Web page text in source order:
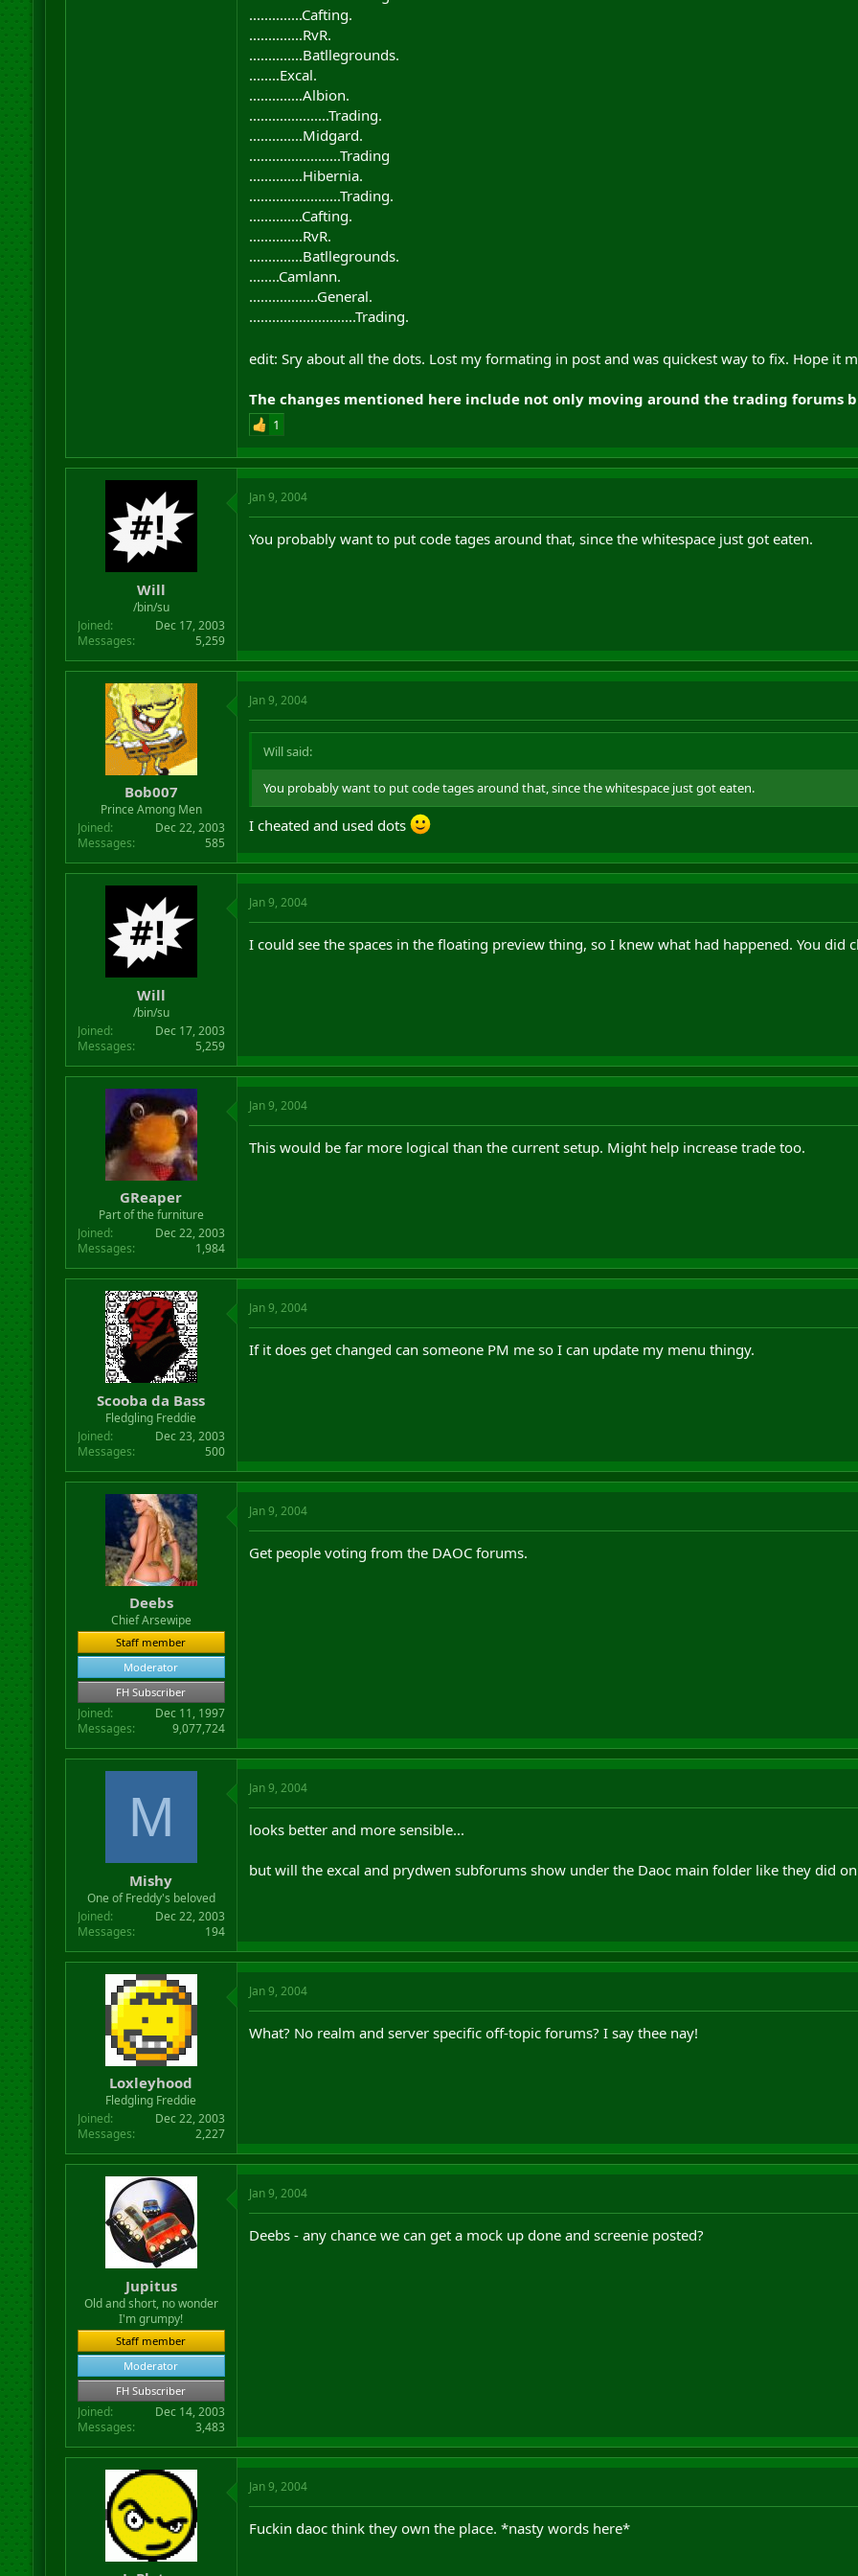
..............Cafting.
..............RvR.
..............Batllegrounds.
........Excal.
..............Albion.
.....................Trading.
..............Midgard.
........................Trading
..............Hibernia.
........................Trading.
..............Cafting.
..............RvR.
..............Batllegrounds.
........Camlann.
..................General.
............................Trading.
edit: Sry about all the dots. Lost my formating in post and was quickest way to fix. Hope it
The changes mentioned here include not only moving around the trading forums
1
Will
/bin/su
Joined
Dec 17, 2003
Messages
5,259
Jan 9, 2004
You probably want to put code tages around that, since the whitespace just got eaten.
Bob007
Prince Among Men
Joined
Dec 22, 2003
Messages
585
Jan 9, 2004
Will said:
You probably want to put code tages around that, since the whitespace just got eaten.
I cheated and used dots
Will
/bin/su
Joined
Dec 17, 2003
Messages
5,259
Jan 9, 2004
I could see the spaces in the floating preview thing, so I knew what had happened. You did
GReaper
Part of the furniture
Joined
Dec 22, 2003
Messages
1,984
Jan 9, 2004
This would be far more logical than the current setup. Might help increase trade too.
Scooba da Bass
Fledgling Freddie
Joined
Dec 23, 2003
Messages
500
Jan 9, 2004
If it does get changed can someone PM me so I can update my menu thingy.
Deebs
Chief Arsewipe
Staff member
Moderator
FH Subscriber
Joined
Dec 11, 1997
Messages
9,077,724
Jan 9, 2004
Get people voting from the DAOC forums.
M
Mishy
One of Freddy's beloved
Joined
Dec 22, 2003
Messages
194
Jan 9, 2004
looks better and more sensible...
but will the excal and prydwen subforums show under the Daoc main folder like they did
Loxleyhood
Fledgling Freddie
Joined
Dec 22, 2003
Messages
2,227
Jan 9, 2004
What? No realm and server specific off-topic forums? I say thee nay!
Jupitus
Old and short, no wonder
I'm grumpy!
Staff member
Moderator
FH Subscriber
Joined
Dec 14, 2003
Messages
3,483
Jan 9, 2004
Deebs - any chance we can get a mock up done and screenie posted?
Jan 9, 2004
Fuckin daoc think they own the place. *nasty words here*